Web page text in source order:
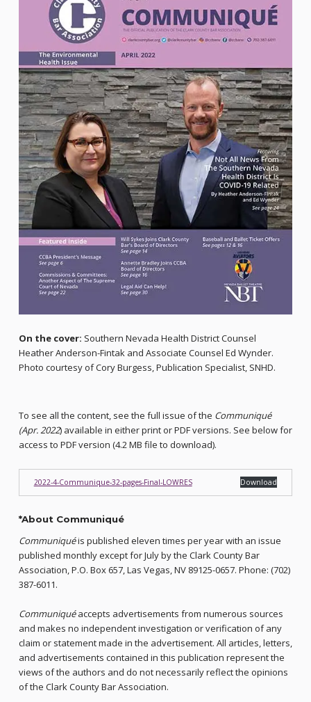
On the cover: Southern Nevada Health District Counsel
Heather Anderson-Fintak and Associate Counsel Ed Wynder.
Photo courtesy of Cory Burgess, Publication Specialist, SNHD.
To see all the content, see the full issue of the Communiqué
(Apr. 2022) available in either print or PDF versions. See below for
access to PDF version (4.2 MB file to download).
2022-4-Communique-32-pages-Final-LOWRES Download
*About Communiqué
Communiquéis published eleven times per year with an issue
published monthly except for July by the Clark County Bar
Association, P.O. Box 657, Las Vegas, NV 89125-0657. Phone: (702)
387-6011.
Communiquéaccepts advertisements from numerous sources
and makes no independent investigation or verification of any
claim or statement made in the advertisement. All articles, letters,
and advertisements contained in this publication represent the
views of the authors and do not necessarily reflect the opinions
of the Clark County Bar Association.